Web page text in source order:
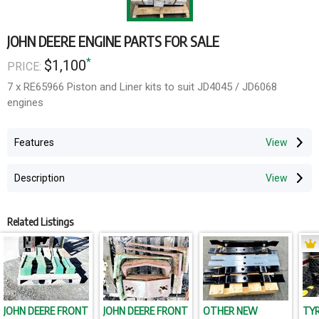
JOHN DEERE ENGINE PARTS FOR SALE
PRICE: $1,100*
7 x RE65966 Piston and Liner kits to suit JD4045 / JD6068
engines
Features
Description
Related Listings
JOHN DEERE FRONT
JOHN DEERE FRONT
OTHER NEW